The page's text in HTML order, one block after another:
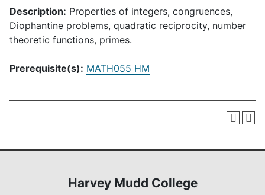
Description: Properties of integers, congruences,
Diophantine problems, quadratic reciprocity, number
theoretic functions, primes.
Prerequisite(s): MATH055 HM
Harvey Mudd College